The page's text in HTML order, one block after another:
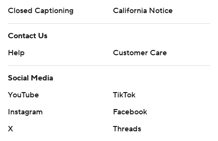
Closed Captioning
California Notice
Contact Us
Help
Customer Care
Social Media
YouTube
TikTok
Instagram
Facebook
X
Threads